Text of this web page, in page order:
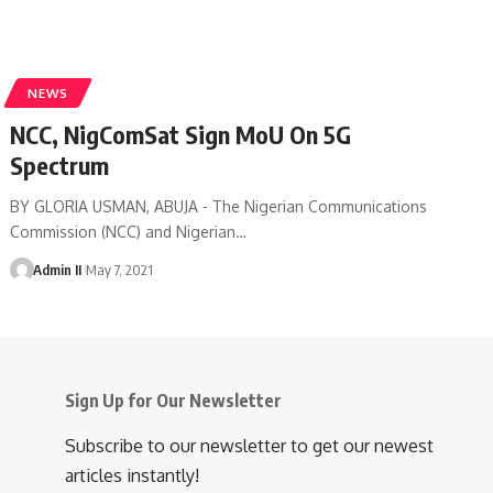
NEWS
NCC, NigComSat Sign MoU On 5G
Spectrum
BY GLORIA USMAN, ABUJA - The Nigerian Communications
Commission (NCC) and Nigerian…
Admin II May 7, 2021
Sign Up for Our Newsletter
Subscribe to our newsletter to get our newest
articles instantly!